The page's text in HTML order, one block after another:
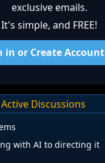
exclusive emails.
It's simple, and FREE!
in or Create Account
Active Discussions
with AI to directing it